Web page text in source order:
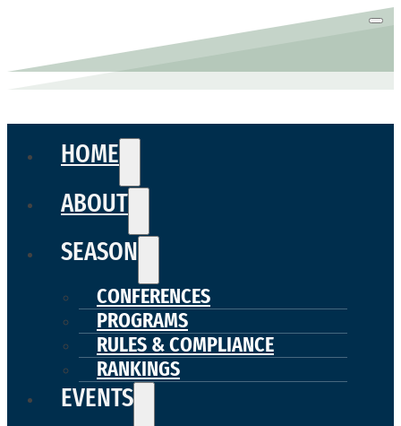
HOME
ABOUT
SEASON
CONFERENCES
PROGRAMS
RULES & COMPLIANCE
RANKINGS
EVENTS